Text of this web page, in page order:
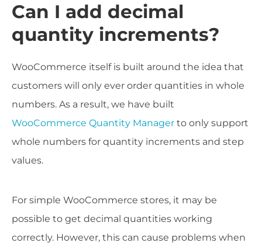
Can I add decimal
quantity increments?
WooCommerce itself is built around the idea that
customers will only ever order quantities in whole
numbers. As a result, we have built
WooCommerce Quantity Manager to only support
whole numbers for quantity increments and step
values.
For simple WooCommerce stores, it may be
possible to get decimal quantities working
correctly. However, this can cause problems when